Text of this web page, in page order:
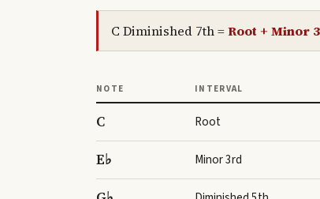
C Diminished 7th=Root + Minor
NOTE INTERVAL
C Root
E♭ Minor 3rd